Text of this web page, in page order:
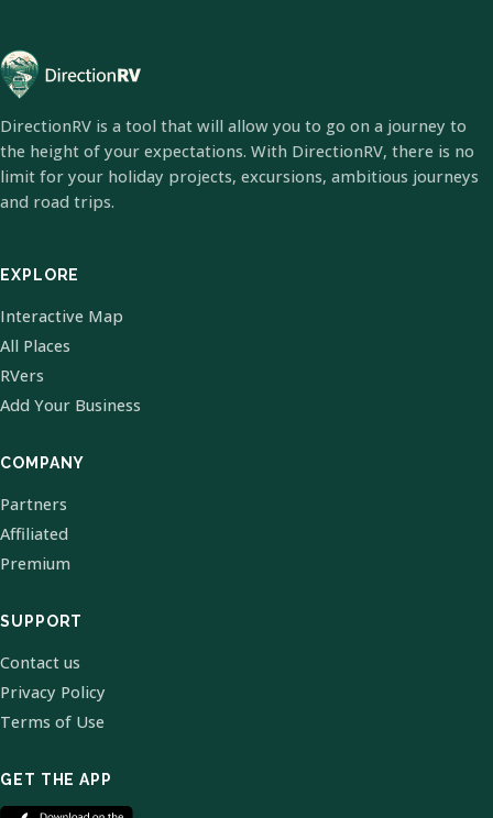
DirectionRV is a tool that will allow you to go on a journey to
the height of your expectations. With DirectionRV, there is no
limit for your holiday projects, excursions, ambitious journeys
and road trips.
EXPLORE
Interactive Map
All Places
RVers
Add Your Business
COMPANY
Partners
Affiliated
Premium
SUPPORT
Contact us
Privacy Policy
Terms of Use
GET THE APP